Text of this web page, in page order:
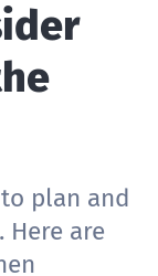
plan and
are